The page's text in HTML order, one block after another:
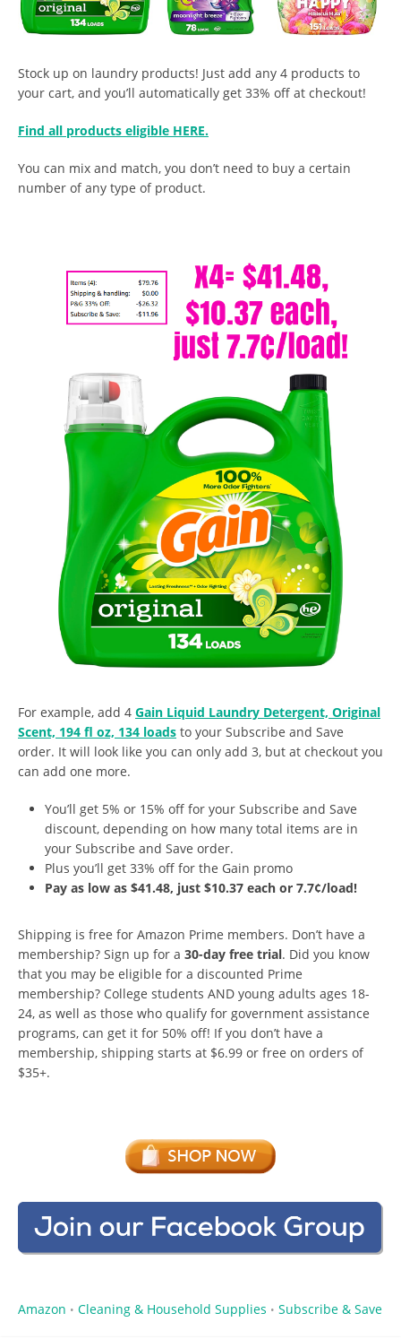
Stock up on laundry products! Just add any 4 products to
your cart, and you’ll automatically get 33% off at checkout!
Find all products eligible HERE.
You can mix and match, you don’t need to buy a certain
number of any type of product.
For example, add 4 Gain Liquid Laundry Detergent, Original
Scent, 194 fl oz, 134 loads to your Subscribe and Save
order. It will look like you can only add 3, but at checkout you
can add one more.
You’ll get 5% or 15% off for your Subscribe and Save
discount, depending on how many total items are in
your Subscribe and Save order.
Plus you’ll get 33% off for the Gain promo
Pay as low as $41.48, just $10.37 each or 7.7¢/load!
Shipping is free for Amazon Prime members. Don’t have a
membership? Sign up for a 30-day free trial. Did you know
that you may be eligible for a discounted Prime
membership? College students AND young adults ages 18-
24, as well as those who qualify for government assistance
programs, can get it for 50% off! If you don’t have a
membership, shipping starts at $6.99 or free on orders of
$35+.
Amazon • Cleaning & Household Supplies • Subscribe & Save